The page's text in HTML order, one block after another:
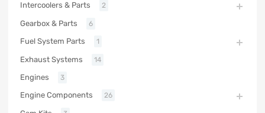
Intercoolers & Parts 2
Gearbox & Parts 6
Fuel System Parts 1
Exhaust Systems 14
Engines 3
Engine Components 26